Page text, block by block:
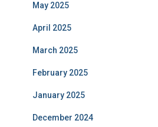
May 2025
April 2025
March 2025
February 2025
January 2025
December 2024